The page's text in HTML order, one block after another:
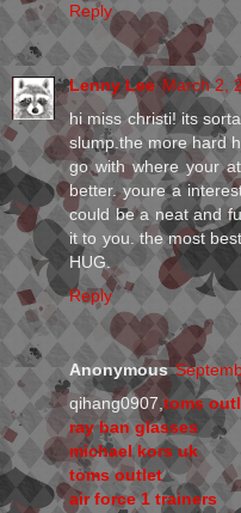
Reply
Lenny Lee March 2,
hi miss christi! its
slump.the more hard
go with where your
better. youre a
could be a neat and
it to you. the most
HUG.
Reply
Anonymous
qihang0907, toms
ray ban glasses
michael kors uk
toms outlet
air force 1 trainers